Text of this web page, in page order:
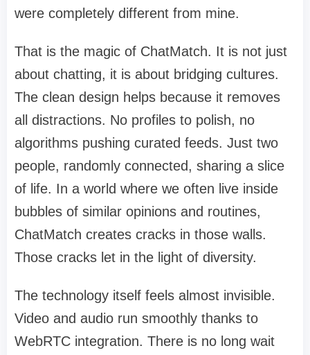
were completely different from mine.
That is the magic of ChatMatch. It is not just
about chatting, it is about bridging cultures.
The clean design helps because it removes
all distractions. No profiles to polish, no
algorithms pushing curated feeds. Just two
people, randomly connected, sharing a slice
of life. In a world where we often live inside
bubbles of similar opinions and routines,
ChatMatch creates cracks in those walls.
Those cracks let in the light of diversity.
The technology itself feels almost invisible.
Video and audio run smoothly thanks to
WebRTC integration. There is no long wait